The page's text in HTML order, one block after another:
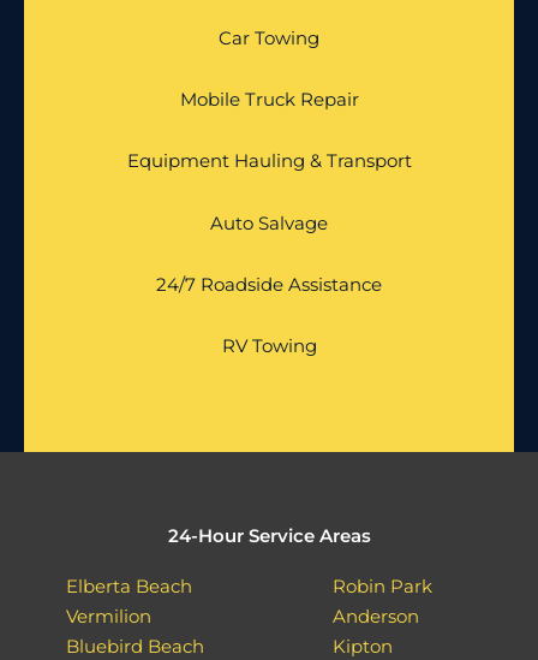
Car Towing
Mobile Truck Repair
Equipment Hauling & Transport
Auto Salvage
24/7 Roadside Assistance
RV Towing
24-Hour Service Areas
Elberta Beach
Vermilion
Bluebird Beach
Robin Park
Anderson
Kipton